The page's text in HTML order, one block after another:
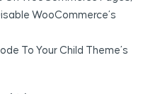
WooCommerce’s
To Your Child Theme’s